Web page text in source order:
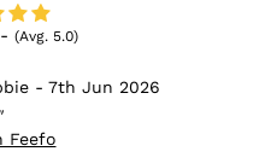
(Avg. 5.0)
- 7th Jun 2026
Feefo